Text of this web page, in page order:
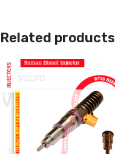
Related products